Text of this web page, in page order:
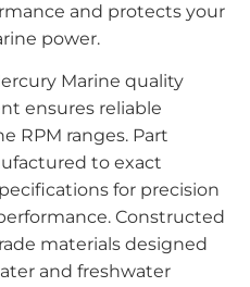
and protects your
power.
Marine quality
ensures reliable
RPM ranges. Part
to exact
for precision
Constructed
materials designed
and freshwater